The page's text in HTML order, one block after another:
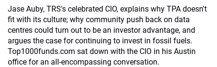
Jase Auby, TRS's celebrated CIO, explains why TPA doesn't
fit with its culture; why community push back on data
centres could turn out to be an investor advantage, and
argues the case for continuing to invest in fossil fuels.
Top1000funds.com sat down with the CIO in his Austin
office for an all-encompassing conversation.